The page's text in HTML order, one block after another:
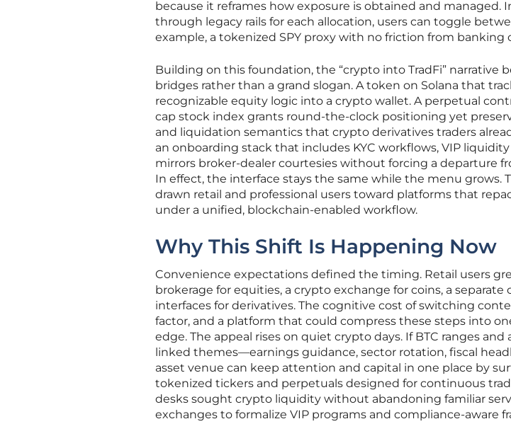
because it reframes how exposure is obtained and managed.
through legacy rails for each allocation, users can toggle
example, a tokenized SPY proxy with no friction from banking
Building on this foundation, the “crypto into TradFi” narrative
bridges rather than a grand slogan. A token on Solana that
recognizable equity logic into a crypto wallet. A perpetual
cap stock index grants round-the-clock positioning yet
and liquidation semantics that crypto derivatives traders
an onboarding stack that includes KYC workflows, VIP
mirrors broker-dealer courtesies without forcing a departure
In effect, the interface stays the same while the menu grows.
drawn retail and professional users toward platforms that
under a unified, blockchain-enabled workflow.
Why This Shift Is Happening Now
Convenience expectations defined the timing. Retail users
brokerage for equities, a crypto exchange for coins, a
interfaces for derivatives. The cognitive cost of switching
factor, and a platform that could compress these steps into
edge. The appeal rises on quiet crypto days. If BTC ranges
linked themes—earnings guidance, sector rotation, fiscal
asset venue can keep attention and capital in one place by
tokenized tickers and perpetuals designed for continuous
desks sought crypto liquidity without abandoning familiar
exchanges to formalize VIP programs and compliance-aware